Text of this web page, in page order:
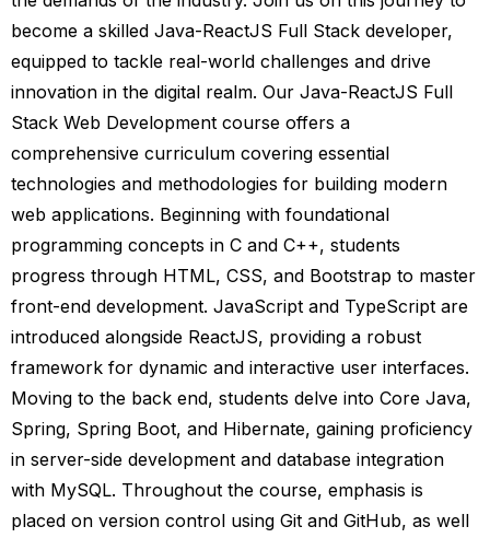
become a skilled Java-ReactJS Full Stack developer,
equipped to tackle real-world challenges and drive
innovation in the digital realm. Our Java-ReactJS Full
Stack Web Development course offers a
comprehensive curriculum covering essential
technologies and methodologies for building modern
web applications. Beginning with foundational
programming concepts in C and C++, students
progress through HTML, CSS, and Bootstrap to master
front-end development. JavaScript and TypeScript are
introduced alongside ReactJS, providing a robust
framework for dynamic and interactive user interfaces.
Moving to the back end, students delve into Core Java,
Spring, Spring Boot, and Hibernate, gaining proficiency
in server-side development and database integration
with MySQL. Throughout the course, emphasis is
placed on version control using Git and GitHub, as well